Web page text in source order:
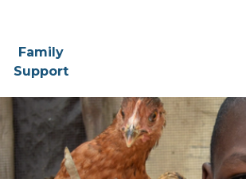
Family
Support